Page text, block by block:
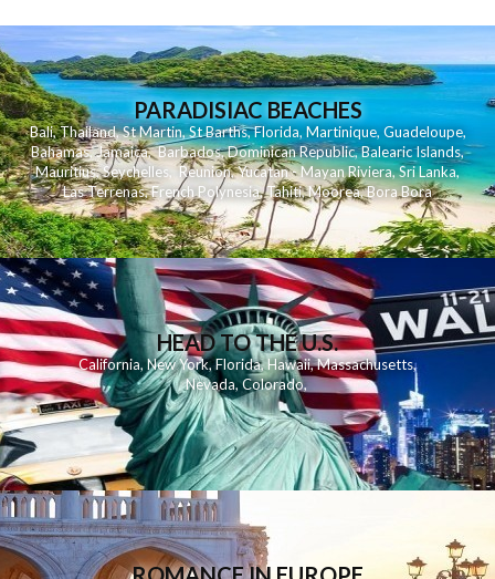
PARADISIAC BEACHES
Bali,Thailand,St Martin,St Barths,Florida,Martinique, Guadeloupe,
Bahamas,Jamaica,Barbados,Dominican Republic,Balearic Islands,
Mauritius,Seychelles,Reunion,Yucatan - Mayan Riviera,Sri Lanka,
Las Terrenas,French Polynesia,Tahiti,Moorea,Bora Bora
HEAD TO THE U.S.
California,New York,Florida, Hawaii,Massachusetts,
Nevada,Colorado,